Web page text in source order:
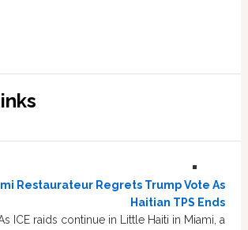
Restaurateur Regrets Trump Vote As
Haitian TPS Ends
ICE raids continue in Little Haiti in Miami, a